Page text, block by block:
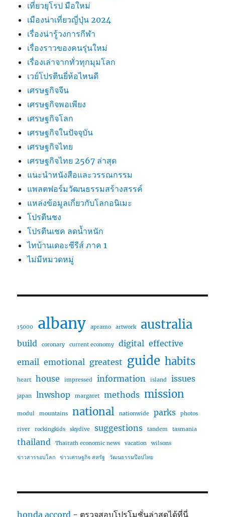
เที่ยวยุโรป มือใหม่
เมืองน่าเที่ยวญี่ปุ่น 2024
เรื่องน่ารู้วงการกีฬา
เรื่องราวของคนรุ่นใหม่
เรื่องเล่าจากทั่วทุกมุมโลก
เวย์โปรตีนยี่ห้อไหนดี
เศรษฐกิจจีน
เศรษฐกิจพอเพียง
เศรษฐกิจโลก
เศรษฐกิจในปัจจุบัน
เศรษฐกิจไทย
เศรษฐกิจไทย 2567 ล่าสุด
แนะนำหนังสือและวรรณกรรม
แพลตฟอร์มวัฒนธรรมสร้างสรรค์
แหล่งข้อมูลเกี่ยวกับโลกอนิเมะ
โปรตีนชง
โปรตีนเชค ลดน้ำหนัก
ไทบ้านเดอะซีรีส์ ภาค 1
ไม่มีหมวดหมู่
15000 albany apramo artwork australia
build coronary current economy digital effective
email emotional greatest guide habits
heart house impressed information island issues
japan lnwshop margaret methods mission
modul mountains national nationwide parks photos
river rockingkids skydive suggestions tandem tasmania
thailand Thairath economic news vacation wilsons
ข่าวสารรอบโลก ข่าวเศรษฐกิจ สหรัฐ วัฒนธรรมป๊อปไทย
honda accord - ตรวจสอบโปรโมชั่นล่าสุดได้ที่นี่